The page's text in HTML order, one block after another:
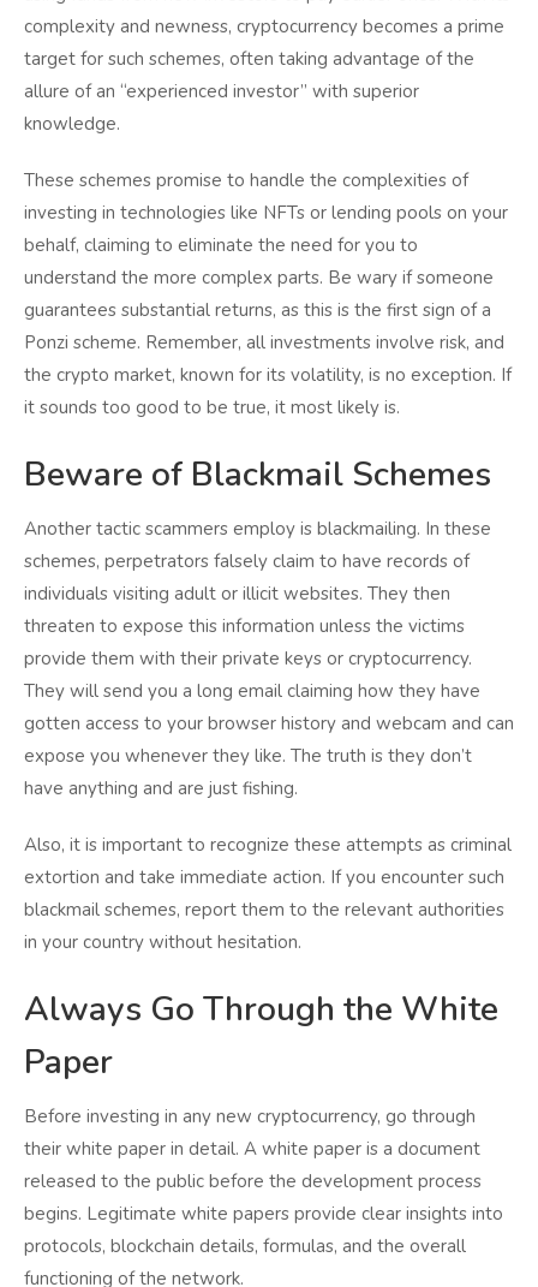
complexity and newness, cryptocurrency becomes a prime
target for such schemes, often taking advantage of the
allure of an “experienced investor” with superior
knowledge.
These schemes promise to handle the complexities of
investing in technologies like NFTs or lending pools on your
behalf, claiming to eliminate the need for you to
understand the more complex parts. Be wary if someone
guarantees substantial returns, as this is the first sign of a
Ponzi scheme. Remember, all investments involve risk, and
the crypto market, known for its volatility, is no exception. If
it sounds too good to be true, it most likely is.
Beware of Blackmail Schemes
Another tactic scammers employ is blackmailing. In these
schemes, perpetrators falsely claim to have records of
individuals visiting adult or illicit websites. They then
threaten to expose this information unless the victims
provide them with their private keys or cryptocurrency.
They will send you a long email claiming how they have
gotten access to your browser history and webcam and can
expose you whenever they like. The truth is they don’t
have anything and are just fishing.
Also, it is important to recognize these attempts as criminal
extortion and take immediate action. If you encounter such
blackmail schemes, report them to the relevant authorities
in your country without hesitation.
Always Go Through the White
Paper
Before investing in any new cryptocurrency, go through
their white paper in detail. A white paper is a document
released to the public before the development process
begins. Legitimate white papers provide clear insights into
protocols, blockchain details, formulas, and the overall
functioning of the network.